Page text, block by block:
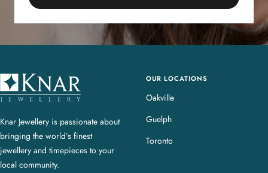
K
n
r
J
e
w
Knar Jewellery is passionate about
bringing the world’s finest
jewellery and timepieces to your
local community.
OUR LOCATIONS
Oakville
Guelph
Toronto